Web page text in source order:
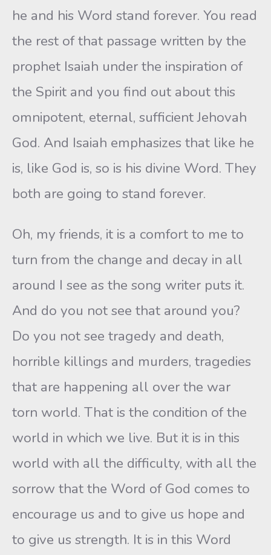
he and his Word stand forever. You read
the rest of that passage written by the
prophet Isaiah under the inspiration of
the Spirit and you find out about this
omnipotent, eternal, sufficient Jehovah
God. And Isaiah emphasizes that like he
is, like God is, so is his divine Word. They
both are going to stand forever.
Oh, my friends, it is a comfort to me to
turn from the change and decay in all
around I see as the song writer puts it.
And do you not see that around you?
Do you not see tragedy and death,
horrible killings and murders, tragedies
that are happening all over the war
torn world. That is the condition of the
world in which we live. But it is in this
world with all the difficulty, with all the
sorrow that the Word of God comes to
encourage us and to give us hope and
to give us strength. It is in this Word